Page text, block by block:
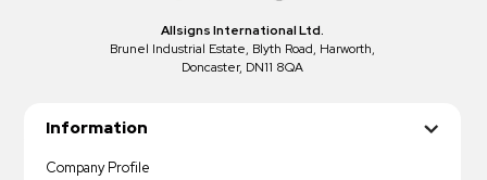
Allsigns International Ltd.
Brunel Industrial Estate, Blyth Road, Harworth,
Doncaster, DN11 8QA
Information
Company Profile